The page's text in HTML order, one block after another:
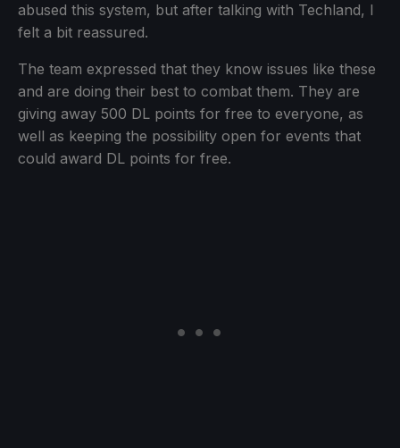
abused this system, but after talking with Techland, I
felt a bit reassured.
The team expressed that they know issues like these
and are doing their best to combat them. They are
giving away 500 DL points for free to everyone, as
well as keeping the possibility open for events that
could award DL points for free.